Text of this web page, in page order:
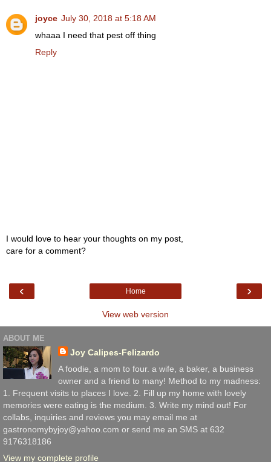
joyce July 30, 2018 at 5:18 AM
whaaa I need that pest off thing
Reply
I would love to hear your thoughts on my post,
care for a comment?
‹ ›
Home
View web version
ABOUT ME
Joy Calipes-Felizardo
A foodie, a mom to four. a wife, a baker, a business
owner and a friend to many! Method to my madness:
1. Frequent visits to places I love. 2. Fill up my home with lovely
memories were eating is the medium. 3. Write my mind out! For
collabs, inquiries and reviews you may email me at
gastronomybyjoy@yahoo.com or send me an SMS at 632
9176318186
View my complete profile